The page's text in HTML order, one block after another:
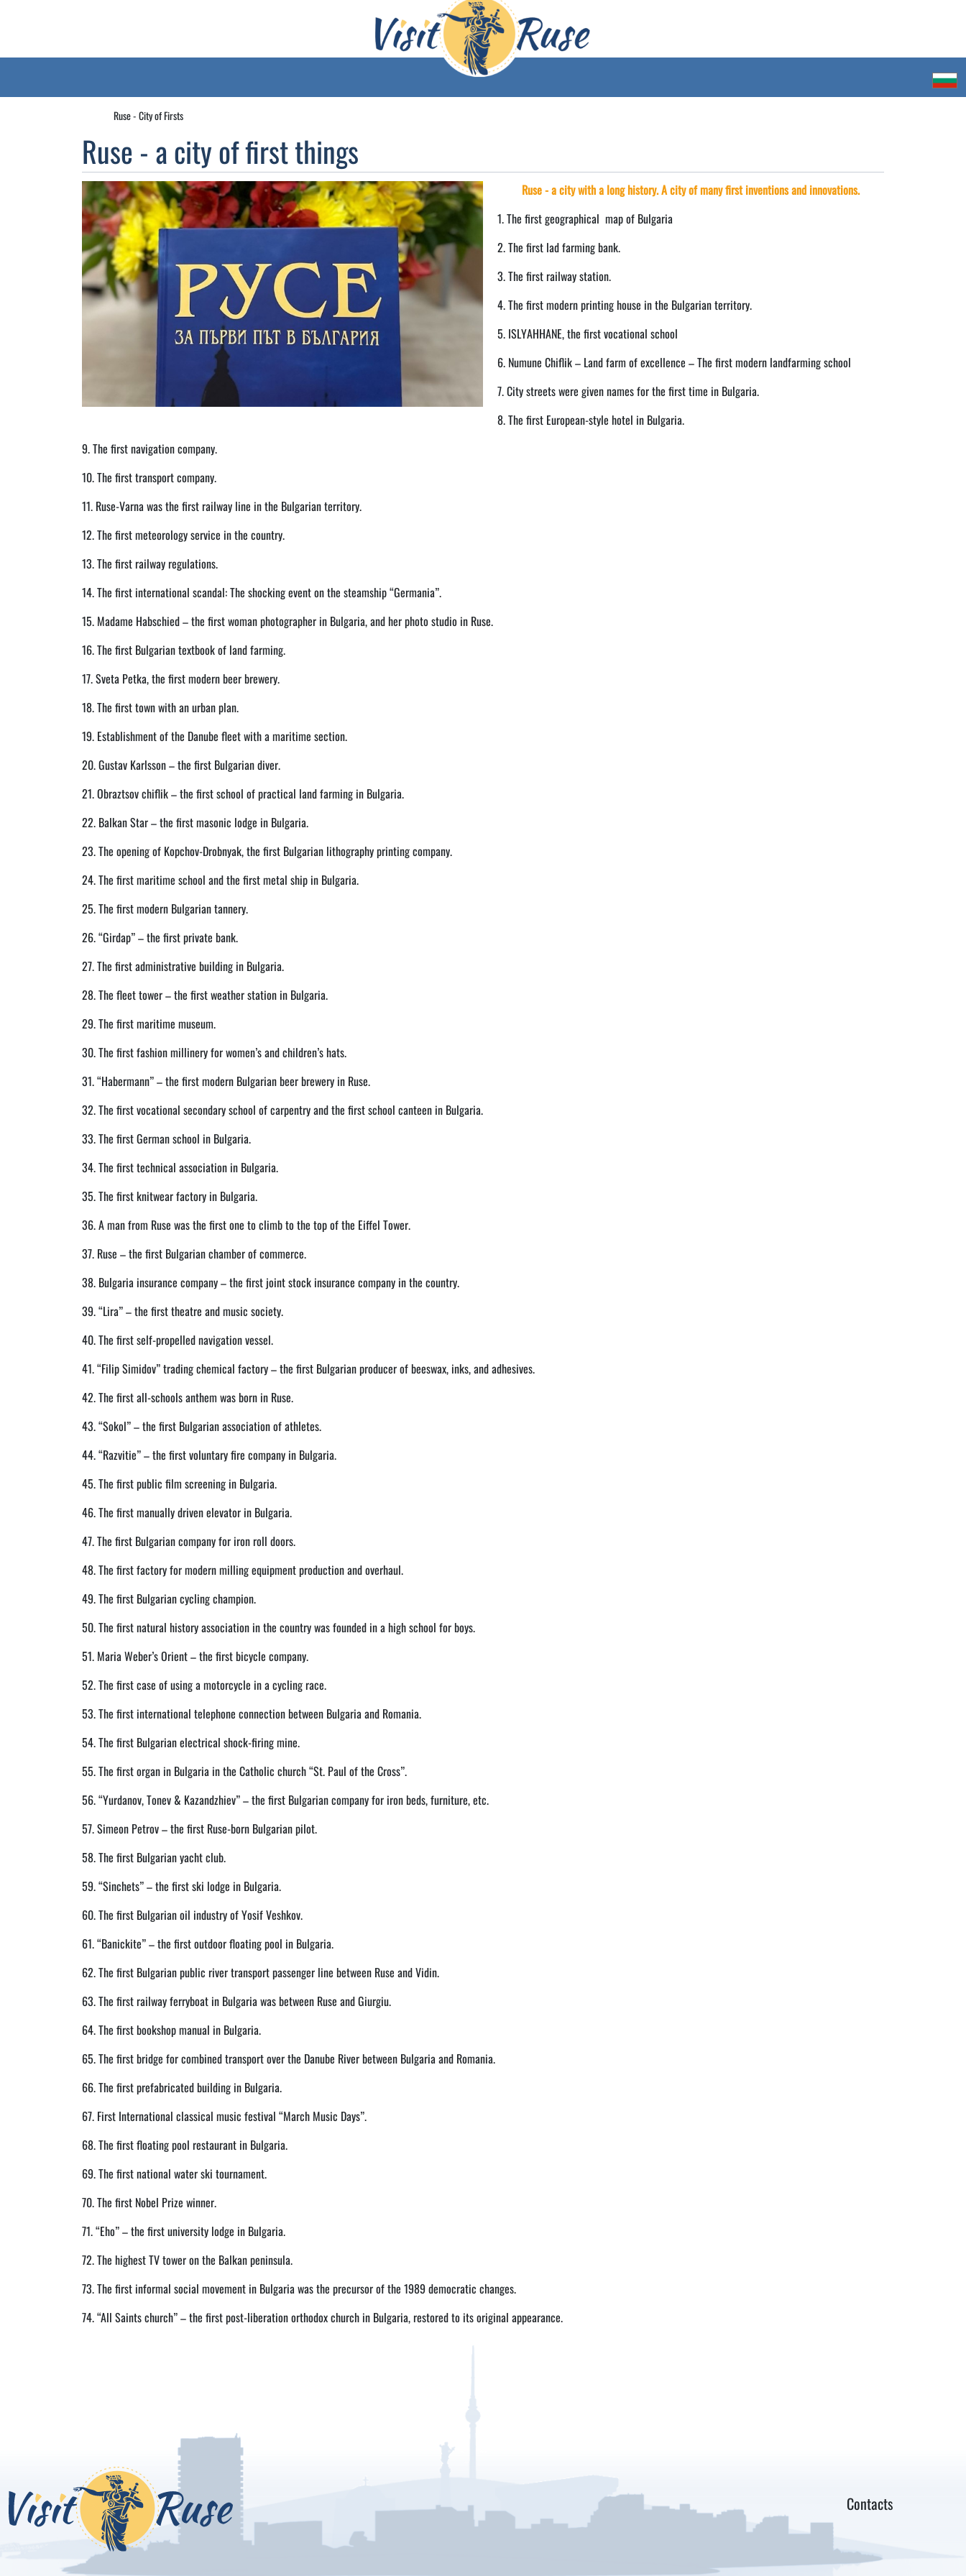
Ruse - City of Firsts
Ruse - a city of first things
Ruse - a city with a long history. A city of many first inventions and innovations.
1. The first geographical map of Bulgaria
2. The first lad farming bank.
3. The first railway station.
4. The first modern printing house in the Bulgarian territory.
5. ISLYAHHANE, the first vocational school
6. Numune Chiflik – Land farm of excellence – The first modern landfarming school
7. City streets were given names for the first time in Bulgaria.
8. The first European-style hotel in Bulgaria.
9. The first navigation company.
10. The first transport company.
11. Ruse-Varna was the first railway line in the Bulgarian territory.
12. The first meteorology service in the country.
13. The first railway regulations.
14. The first international scandal: The shocking event on the steamship “Germania”.
15. Madame Habschied – the first woman photographer in Bulgaria, and her photo studio in Ruse.
16. The first Bulgarian textbook of land farming.
17. Sveta Petka, the first modern beer brewery.
18. The first town with an urban plan.
19. Establishment of the Danube fleet with a maritime section.
20. Gustav Karlsson – the first Bulgarian diver.
21. Obraztsov chiflik – the first school of practical land farming in Bulgaria.
22. Balkan Star – the first masonic lodge in Bulgaria.
23. The opening of Kopchov-Drobnyak, the first Bulgarian lithography printing company.
24. The first maritime school and the first metal ship in Bulgaria.
25. The first modern Bulgarian tannery.
26. “Girdap” – the first private bank.
27. The first administrative building in Bulgaria.
28. The fleet tower – the first weather station in Bulgaria.
29. The first maritime museum.
30. The first fashion millinery for women’s and children’s hats.
31. “Habermann” – the first modern Bulgarian beer brewery in Ruse.
32. The first vocational secondary school of carpentry and the first school canteen in Bulgaria.
33. The first German school in Bulgaria.
34. The first technical association in Bulgaria.
35. The first knitwear factory in Bulgaria.
36. A man from Ruse was the first one to climb to the top of the Eiffel Tower.
37. Ruse – the first Bulgarian chamber of commerce.
38. Bulgaria insurance company – the first joint stock insurance company in the country.
39. “Lira” – the first theatre and music society.
40. The first self-propelled navigation vessel.
41. “Filip Simidov” trading chemical factory – the first Bulgarian producer of beeswax, inks, and adhesives.
42. The first all-schools anthem was born in Ruse.
43. “Sokol” – the first Bulgarian association of athletes.
44. “Razvitie” – the first voluntary fire company in Bulgaria.
45. The first public film screening in Bulgaria.
46. The first manually driven elevator in Bulgaria.
47. The first Bulgarian company for iron roll doors.
48. The first factory for modern milling equipment production and overhaul.
49. The first Bulgarian cycling champion.
50. The first natural history association in the country was founded in a high school for boys.
51. Maria Weber’s Orient – the first bicycle company.
52. The first case of using a motorcycle in a cycling race.
53. The first international telephone connection between Bulgaria and Romania.
54. The first Bulgarian electrical shock-firing mine.
55. The first organ in Bulgaria in the Catholic church “St. Paul of the Cross”.
56. “Yurdanov, Tonev & Kazandzhiev” – the first Bulgarian company for iron beds, furniture, etc.
57. Simeon Petrov – the first Ruse-born Bulgarian pilot.
58. The first Bulgarian yacht club.
59. “Sinchets” – the first ski lodge in Bulgaria.
60. The first Bulgarian oil industry of Yosif Veshkov.
61. “Banickite” – the first outdoor floating pool in Bulgaria.
62. The first Bulgarian public river transport passenger line between Ruse and Vidin.
63. The first railway ferryboat in Bulgaria was between Ruse and Giurgiu.
64. The first bookshop manual in Bulgaria.
65. The first bridge for combined transport over the Danube River between Bulgaria and Romania.
66. The first prefabricated building in Bulgaria.
67. First International classical music festival “March Music Days”.
68. The first floating pool restaurant in Bulgaria.
69. The first national water ski tournament.
70. The first Nobel Prize winner.
71. “Eho” – the first university lodge in Bulgaria.
72. The highest TV tower on the Balkan peninsula.
73. The first informal social movement in Bulgaria was the precursor of the 1989 democratic changes.
74. “All Saints church” – the first post-liberation orthodox church in Bulgaria, restored to its original appearance.
Contacts